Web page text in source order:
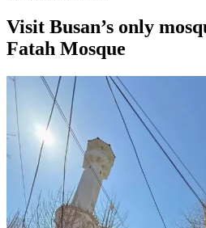
Visit Busan’s only
Fatah Mosque